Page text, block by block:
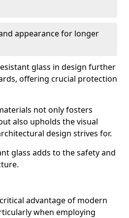
appearance for longer
glass in design further
offering crucial protection
not only fosters
also upholds the visual
design strives for.
glass adds to the safety and
advantage of modern
when employing